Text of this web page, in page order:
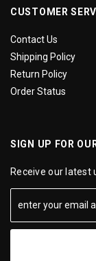
CUSTOMER
Contact Us
Shipping Policy
Return Policy
Order Status
SIGN UP FOR
Receive our latest